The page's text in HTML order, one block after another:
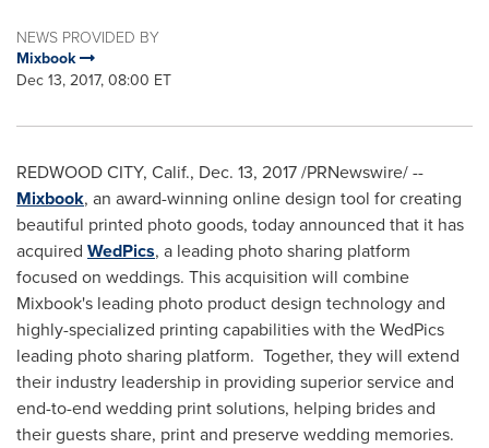
NEWS PROVIDED BY
Mixbook
Dec 13, 2017, 08:00 ET
REDWOOD CITY, Calif., Dec. 13, 2017/PRNewswire/ --
Mixbook, an award-winning online design tool for creating
beautiful printed photo goods, today announced that it has
acquired WedPics, a leading photo sharing platform
focused on weddings. This acquisition will combine
Mixbook's leading photo product design technology and
highly-specialized printing capabilities with the WedPics
leading photo sharing platform. Together, they will extend
their industry leadership in providing superior service and
end-to-end wedding print solutions, helping brides and
their guests share, print and preserve wedding memories.